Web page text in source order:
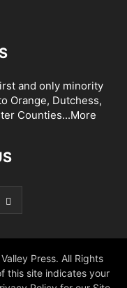
and only minority
Orange, Dutchess,
Counties...More
Press. All Rights
this site indicates your